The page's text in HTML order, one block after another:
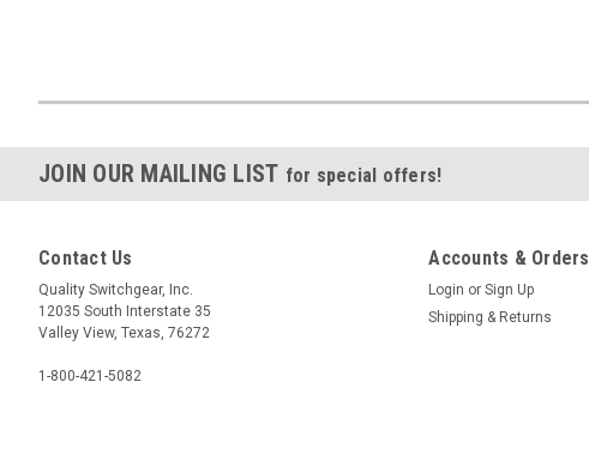
JOIN OUR MAILING LIST for special offers!
Contact Us
Quality Switchgear, Inc.
12035 South Interstate 35
Valley View, Texas, 76272
1-800-421-5082
Accounts & Orders
Login or Sign Up
Shipping & Returns